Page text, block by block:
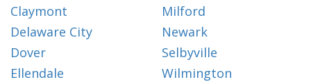
Claymont
Delaware City
Dover
Ellendale
Milford
Newark
Selbyville
Wilmington